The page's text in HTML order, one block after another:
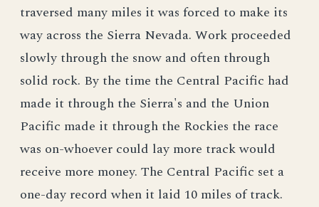
traversed many miles it was forced to make its
way across the Sierra Nevada. Work proceeded
slowly through the snow and often through
solid rock. By the time the Central Pacific had
made it through the Sierra's and the Union
Pacific made it through the Rockies the race
was on-whoever could lay more track would
receive more money. The Central Pacific set a
one-day record when it laid 10 miles of track.